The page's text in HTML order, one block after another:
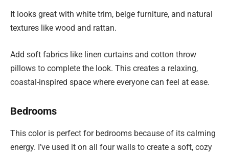
It looks great with white trim, beige furniture, and natural
textures like wood and rattan.
Add soft fabrics like linen curtains and cotton throw
pillows to complete the look. This creates a relaxing,
coastal-inspired space where everyone can feel at ease.
Bedrooms
This color is perfect for bedrooms because of its calming
energy. I’ve used it on all four walls to create a soft, cozy